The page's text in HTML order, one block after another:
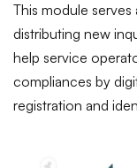
This module
distributing new
help service
compliances by
registration and